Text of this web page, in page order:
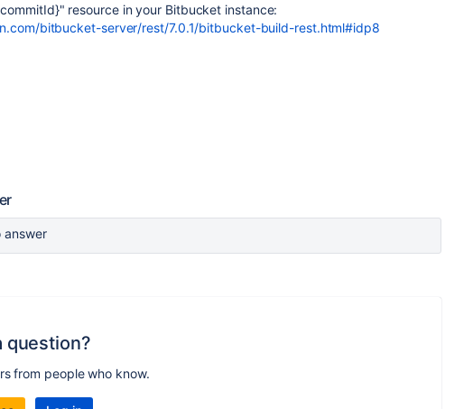
resource in your Bitbucket instance:
bitbucket-server/rest/7.0.1/bitbucket-build-rest.html#idp8
answer
question?
from people who know.